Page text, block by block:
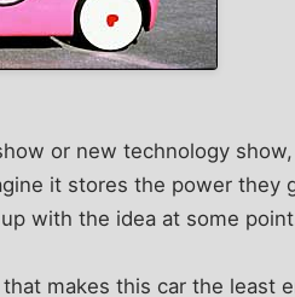
or new technology
it stores the power they
with the idea at some
makes this car the least